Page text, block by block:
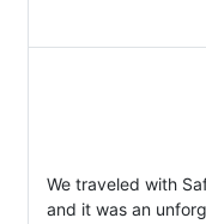
We traveled with
and it was an